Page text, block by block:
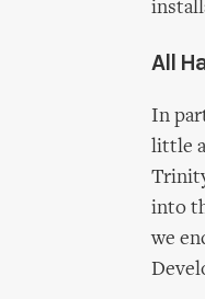
All
In
little
into
we